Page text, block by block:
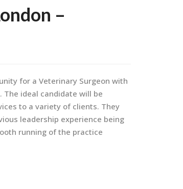
–
for a Veterinary Surgeon with
The ideal candidate will be
to a variety of clients. They
leadership experience being
running of the practice